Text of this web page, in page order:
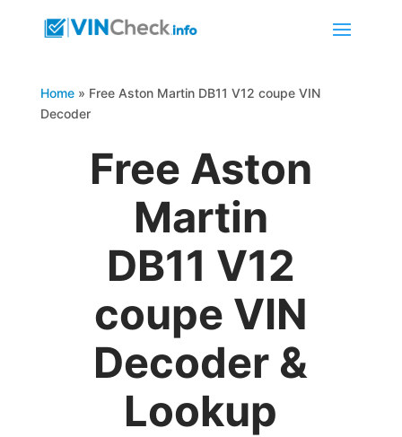
Home» Free Aston Martin DB11 V12 coupe VIN
Decoder
Free Aston
Martin
DB11 V12
coupe VIN
Decoder &
Lookup